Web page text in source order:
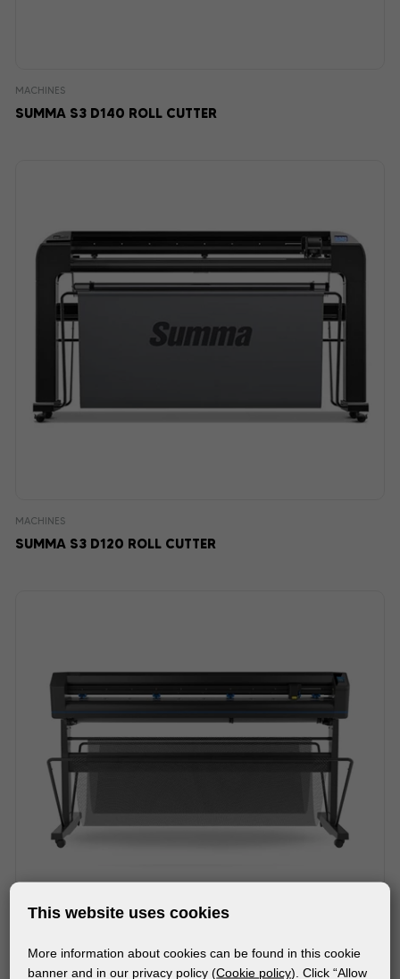
MACHINES
SUMMA S3 D140 ROLL CUTTER
MACHINES
SUMMA S3 D120 ROLL CUTTER
MACHINES
SUMMA S ONE D160 ROLL CUTTER
This website uses cookies
More information about cookies can be found in this cookie
banner and in our privacy policy (Cookie policy). Click “Allow